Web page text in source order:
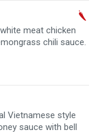
meat chicken
chili sauce.
Vietnamese style
sauce with bell